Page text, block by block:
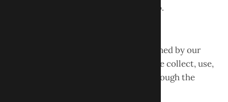
unless specifically instructed to do so.
Your use of this website is also governed by our
, which explains how we collect, use,
and protect information obtained through the